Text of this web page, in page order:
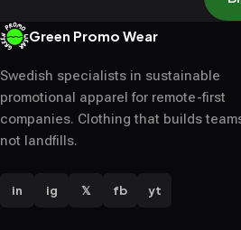
Green Promo Wear
Swedish specialists in sustainable
promotional apparel for remote-first
companies. Clothing that builds
not landfills.
in ig 𝕏 fb yt